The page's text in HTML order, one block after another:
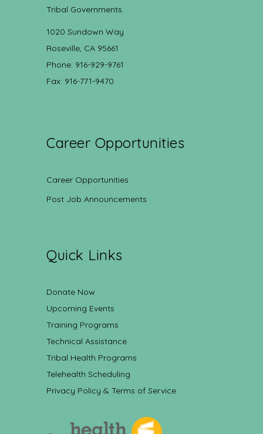
Tribal Governments.
1020 Sundown Way
Roseville, CA 95661
Phone: 916-929-9761
Fax: 916-771-9470
Career Opportunities
Career Opportunities
Post Job Announcements
Quick Links
Donate Now
Upcoming Events
Training Programs
Technical Assistance
Tribal Health Programs
Telehealth Scheduling
Privacy Policy & Terms of Service